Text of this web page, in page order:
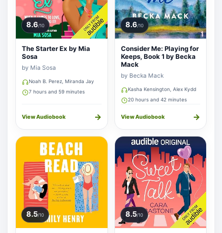
8.6/10
The Starter Ex by Mia
Sosa
by Mia Sosa
Noah B. Perez, Miranda Jay
7 hours and 59 minutes
View Audiobook →
8.6/10
Consider Me: Playing for
Keeps, Book 1 by Becka
Mack
by Becka Mack
Kasha Kensington, Alex Kydd
20 hours and 42 minutes
View Audiobook →
8.5/10 8.5/10